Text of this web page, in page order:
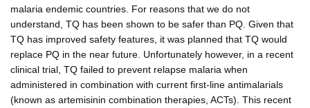
malaria endemic countries. For reasons that we do not
understand, TQ has been shown to be safer than PQ. Given that
TQ has improved safety features, it was planned that TQ would
replace PQ in the near future. Unfortunately however, in a recent
clinical trial, TQ failed to prevent relapse malaria when
administered in combination with current first-line antimalarials
(known as artemisinin combination therapies, ACTs). This recent